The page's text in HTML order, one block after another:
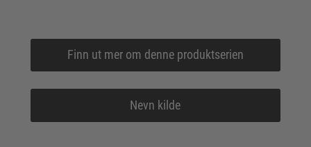
Finn ut mer om denne produktserien
Nevn kilde